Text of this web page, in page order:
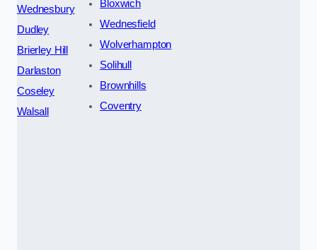
Wednesbury
Dudley
Brierley Hill
Darlaston
Coseley
Walsall
Bloxwich
Wednesfield
Wolverhampton
Solihull
Brownhills
Coventry